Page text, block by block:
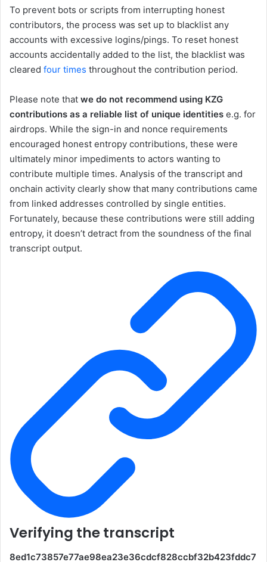
To prevent bots or scripts from interrupting honest
contributors, the process was set up to blacklist any
accounts with excessive logins/pings. To reset honest
accounts accidentally added to the list, the blacklist was
cleared four times throughout the contribution period.
Please note that we do not recommend using KZG
contributions as a reliable list of unique identities e.g. for
airdrops. While the sign-in and nonce requirements
encouraged honest entropy contributions, these were
ultimately minor impediments to actors wanting to
contribute multiple times. Analysis of the transcript and
onchain activity clearly show that many contributions came
from linked addresses controlled by single entities.
Fortunately, because these contributions were still adding
entropy, it doesn’t detract from the soundness of the final
transcript output.
Verifying the transcript
8ed1c73857e77ae98ea23e36cdcf828ccbf32b423fddc7